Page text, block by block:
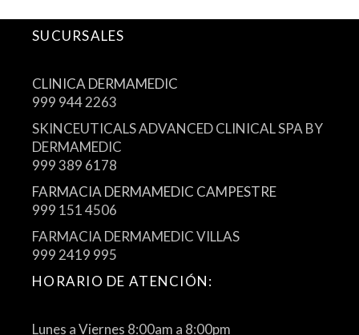
SUCURSALES
CLINICA DERMAMEDIC
999 944 2263
SKINCEUTICALS ADVANCED CLINICAL SPA BY
DERMAMEDIC
999 389 6178
FARMACIA DERMAMEDIC CAMPESTRE
999 151 4506
FARMACIA DERMAMEDIC VILLAS
999 2419 995
HORARIO DE ATENCIÓN:
Lunes a Viernes 8:00am a 8:00pm